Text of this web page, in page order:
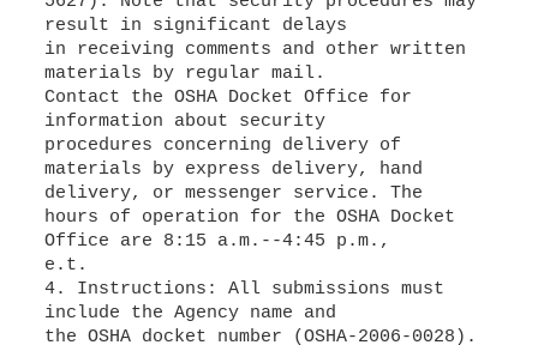
result in significant delays
in receiving comments and other written
materials by regular mail.
Contact the OSHA Docket Office for
information about security
procedures concerning delivery of
materials by express delivery, hand
delivery, or messenger service. The
hours of operation for the OSHA Docket
Office are 8:15 a.m.--4:45 p.m.,
e.t.
4. Instructions: All submissions must
include the Agency name and
the OSHA docket number (OSHA-2006-0028).